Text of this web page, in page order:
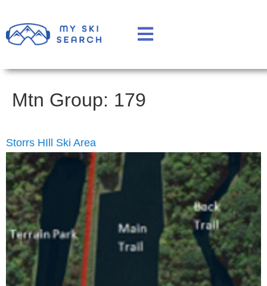
Mtn Group: 179
Storrs HIll Ski Area